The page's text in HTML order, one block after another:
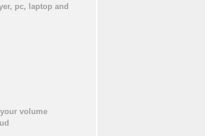
pc, laptop and
volume